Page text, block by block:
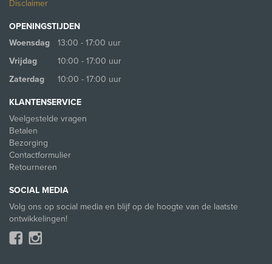
Disclaimer
OPENINGSTIJDEN
Woensdag
13:00 - 17:00 uur
Vrijdag
10:00 - 17:00 uur
Zaterdag
10:00 - 17:00 uur
KLANTENSERVICE
Veelgestelde vragen
Betalen
Bezorging
Contactformulier
Retourneren
SOCIAL MEDIA
Volg ons op social media en blijf op de hoogte van de laatste
ontwikkelingen!